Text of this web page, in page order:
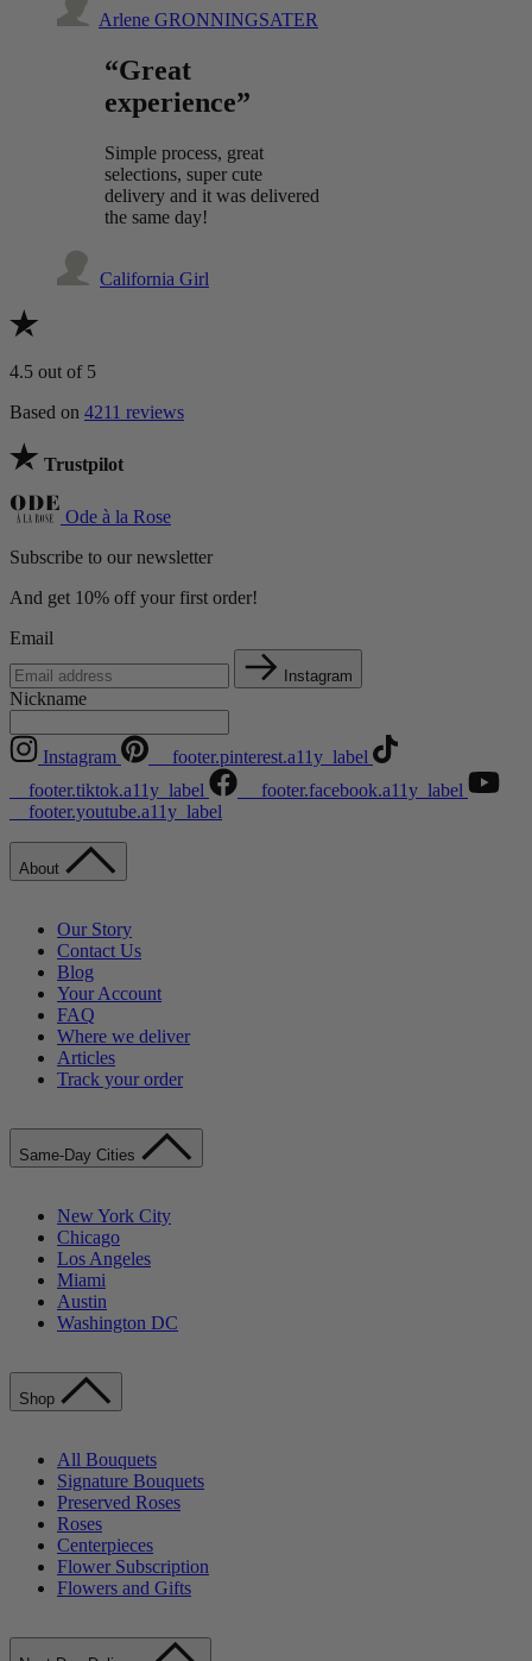
Arlene GRONNINGSATER
“Great
experience”
Simple process, great
selections, super cute
delivery and it was delivered
the same day!
California Girl
4.5 out of 5
Based on 4211 reviews
Trustpilot
Ode à la Rose
Subscribe to our newsletter
And get 10% off your first order!
Email
Instagram
Nickname
Instagram
__footer.pinterest.a11y_label
__footer.tiktok.a11y_label
__footer.facebook.a11y_label
__footer.youtube.a11y_label
About
Our Story
Contact Us
Blog
Your Account
FAQ
Where we deliver
Articles
Track your order
Same-Day Cities
New York City
Chicago
Los Angeles
Miami
Austin
Washington DC
Shop
All Bouquets
Signature Bouquets
Preserved Roses
Roses
Centerpieces
Flower Subscription
Flowers and Gifts